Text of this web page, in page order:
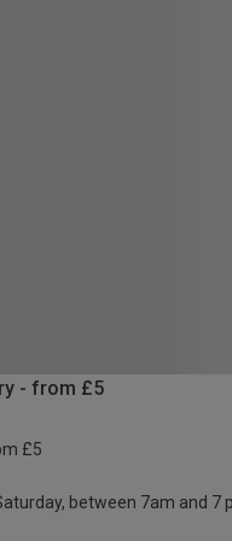
- from £5
£5
between 7am and 7